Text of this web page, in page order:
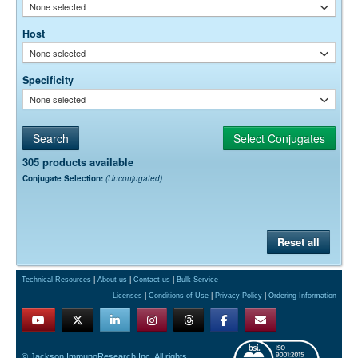
None selected
Host
None selected
Specificity
None selected
305 products available
Conjugate Selection: (Unconjugated)
Reset all
Technical Resources About us Contact us
Bulk Service
Licenses
Conditions of Use Privacy Policy Ordering Information